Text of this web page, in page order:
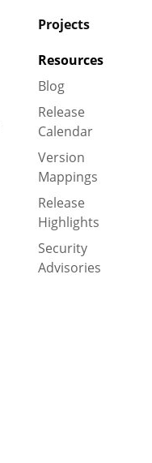
Projects
Resources
Blog
Release
Calendar
Version
Mappings
Release
Highlights
Security
Advisories